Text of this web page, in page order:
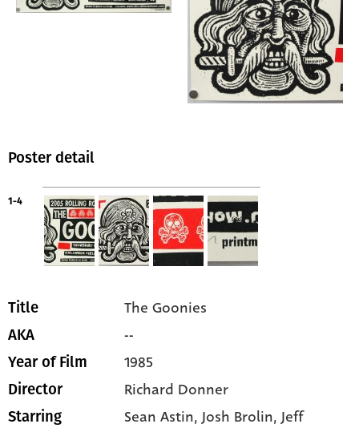
Poster detail
1-4
Title The Goonies
AKA --
Year of Film 1985
Director Richard Donner
Starring Sean Astin, Josh Brolin, Jeff